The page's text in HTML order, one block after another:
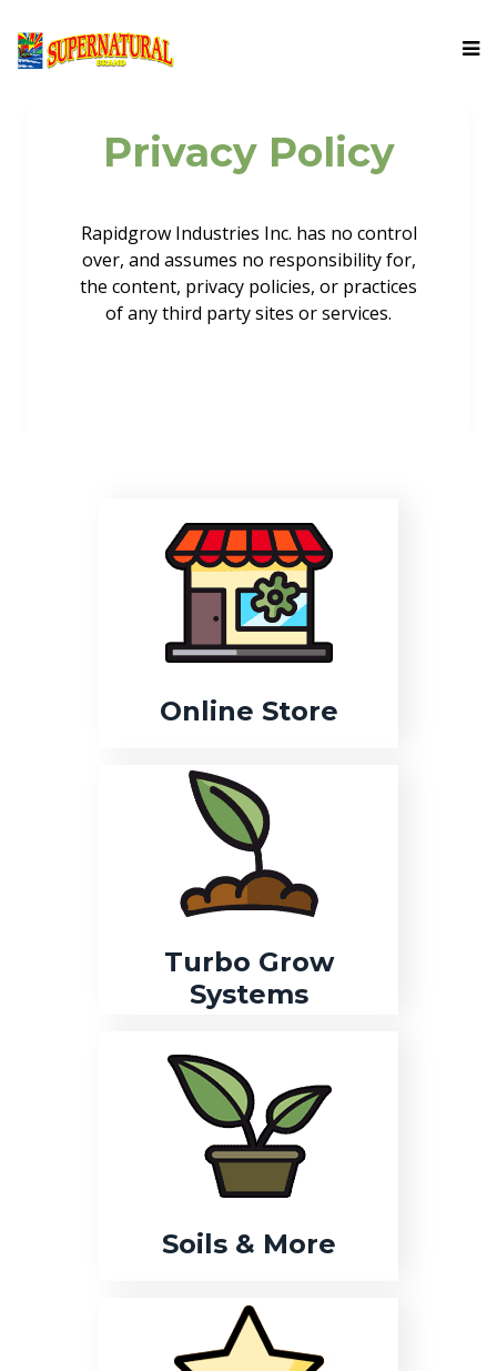
Privacy Policy
Rapidgrow Industries Inc. has no control
over, and assumes no responsibility for,
the content, privacy policies, or practices
of any third party sites or services.
Online Store
Turbo Grow
Systems
Soils & More